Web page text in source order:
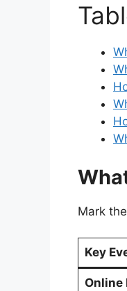
Mark
Key
Online